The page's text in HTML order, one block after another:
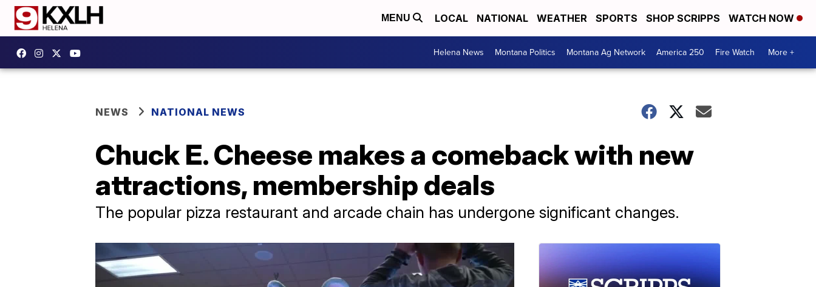
MENU LOCAL NATIONAL WEATHER SPORTS SHOP SCRIPPS WATCH NOW
Helena News Montana Politics Montana Ag Network America 250 Fire Watch More +
NEWS NATIONAL NEWS
Chuck E. Cheese makes a comeback with new
attractions, membership deals
The popular pizza restaurant and arcade chain has undergone significant changes.